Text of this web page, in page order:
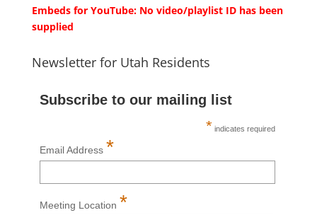
Embeds for YouTube: No video/playlist ID has been
supplied
Newsletter for Utah Residents
Subscribe to our mailing list
* indicates required
Email Address *
Meeting Location *